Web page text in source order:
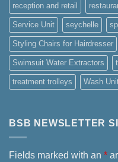
reception and retail
Service Unit seychelle
Styling Chairs for Hairdresser
Swimsuit Water Extractors
treatment trolleys Wash
BSB NEWSLETTER
Fields marked with an *